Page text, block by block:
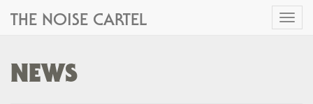
Toggle
THE NOISE CARTEL
NEWS